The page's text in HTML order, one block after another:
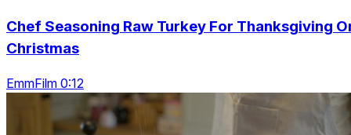
Chef Seasoning Raw Turkey For Thanksgiving
Christmas
EmmFilm 0:12